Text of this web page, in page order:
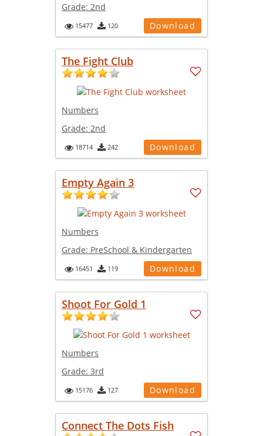
Grade: 2nd
15477 120 Download
The Fight Club
Numbers
Grade: 2nd
18714 242 Download
Empty Again 3
Numbers
Grade: PreSchool & Kindergarten
16451 119 Download
Shoot For Gold 1
Numbers
Grade: 3rd
15176 127 Download
Connect The Dots Fish